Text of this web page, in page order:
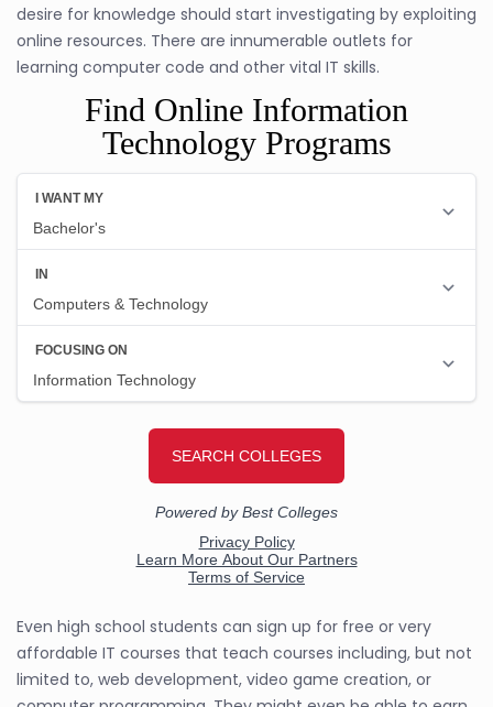
desire for knowledge should start investigating by exploiting
online resources. There are innumerable outlets for
learning computer code and other vital IT skills.
Find Online Information
Technology Programs
Even high school students can sign up for free or very
affordable IT courses that teach courses including, but not
limited to, web development, video game creation, or